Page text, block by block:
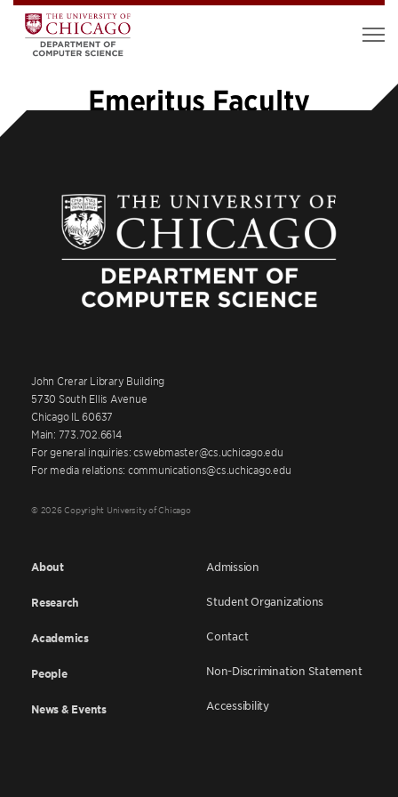
Emeritus Faculty
John Crerar Library Building
5730 South Ellis Avenue
Chicago IL 60637
Main: 773.702.6614
For general inquiries: cswebmaster@cs.uchicago.edu
For media relations: communications@cs.uchicago.edu
© 2026 Copyright University of Chicago
About
Research
Academics
People
News & Events
Admission
Student Organizations
Contact
Non-Discrimination Statement
Accessibility